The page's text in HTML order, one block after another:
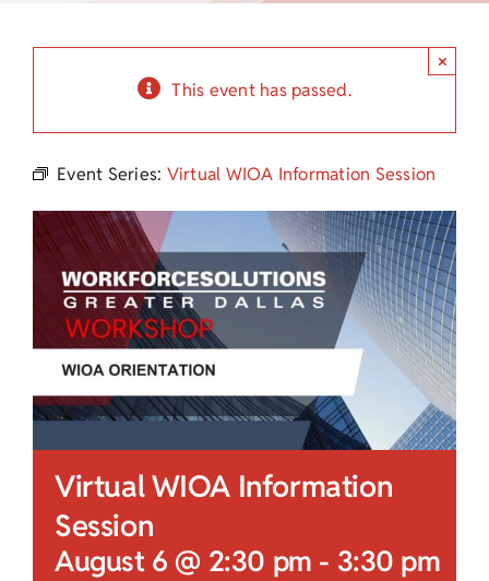
This event has passed.
×
Event Series: Virtual WIOA Information Session
Virtual WIOA Information
Session
August 6 @ 2:30 pm - 3:30 pm